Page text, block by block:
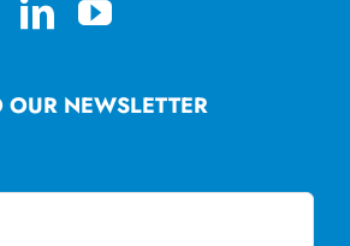
OUR NEWSLETTER